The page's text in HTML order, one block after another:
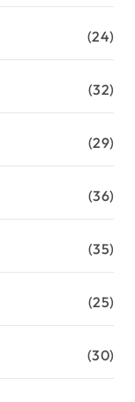
(24)
(32)
(29)
(36)
(35)
(25)
(30)